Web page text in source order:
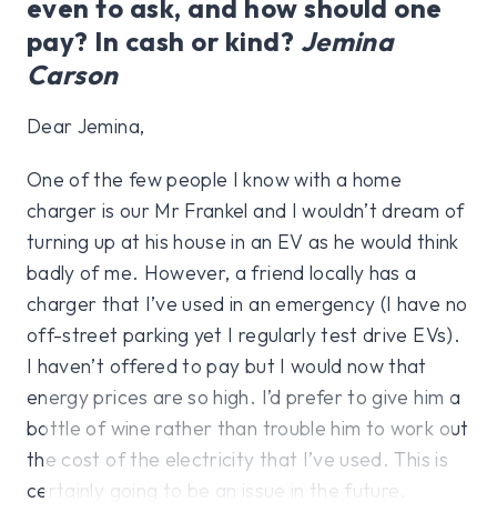
even to ask, and how should one
pay? In cash or kind? Jemina
Carson
Dear Jemina,
One of the few people I know with a home
charger is our Mr Frankel and I wouldn’t dream of
turning up at his house in an EV as he would think
badly of me. However, a friend locally has a
charger that I’ve used in an emergency (I have no
off-street parking yet I regularly test drive EVs).
I haven’t offered to pay but I would now that
energy prices are so high. I’d prefer to give him a
bottle of wine rather than trouble him to work out
the cost of the electricity that I’ve used. This is
certainly going to be an issue in the future.